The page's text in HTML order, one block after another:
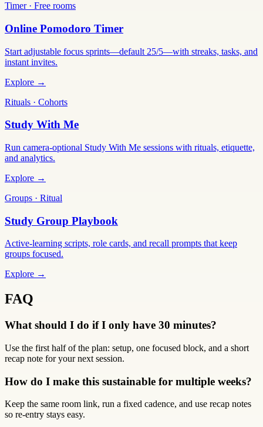
Timer · Free rooms
Online Pomodoro Timer
Start adjustable focus sprints—default 25/5—with streaks, tasks, and
instant invites.
Explore →
Rituals · Cohorts
Study With Me
Run camera-optional Study With Me sessions with rituals, etiquette,
and analytics.
Explore →
Groups · Ritual
Study Group Playbook
Active-learning scripts, role cards, and recall prompts that keep
groups focused.
Explore →
FAQ
What should I do if I only have 30 minutes?
Use the first half of the plan: setup, one focused block, and a short
recap note for your next session.
How do I make this sustainable for multiple weeks?
Keep the same room link, run a fixed cadence, and use recap notes
so re-entry stays easy.